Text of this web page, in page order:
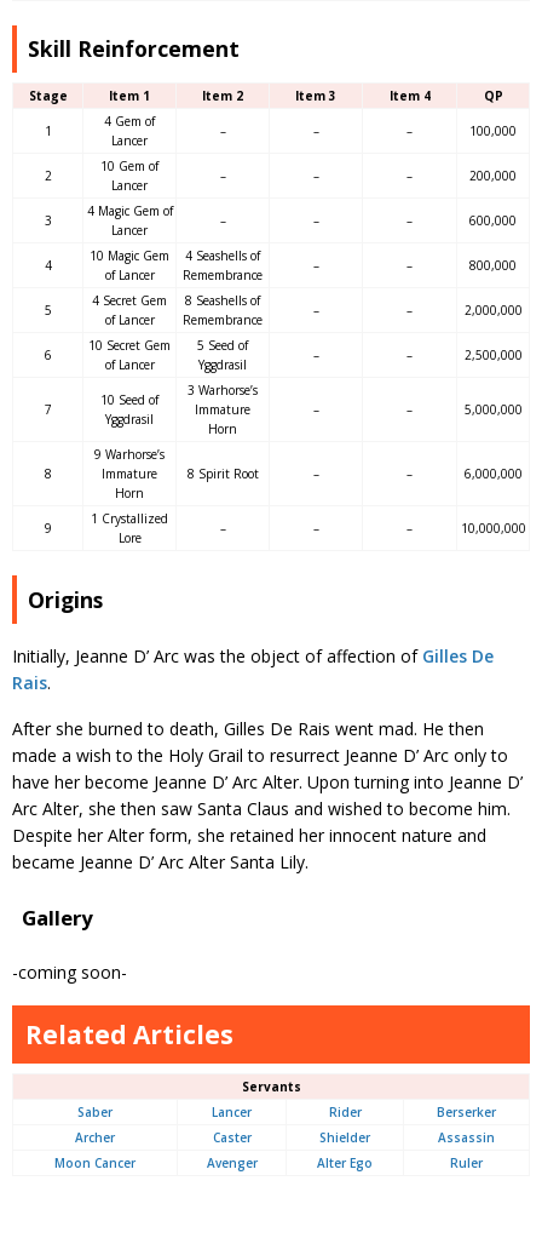
Skill Reinforcement
Stage Item 1 Item 2 Item 3 Item 4 QP
1
4 Gem of
Lancer
– – – 100,000
2
10 Gem of
Lancer
– – – 200,000
3
4 Magic Gem of
Lancer
– – – 600,000
4
10 Magic Gem
of Lancer
4 Seashells of
Remembrance
– – 800,000
5
4 Secret Gem
of Lancer
8 Seashells of
Remembrance
– – 2,000,000
6
10 Secret Gem
of Lancer
5 Seed of
Yggdrasil
– – 2,500,000
7
10 Seed of
Yggdrasil
3 Warhorse’s
Immature
Horn
– – 5,000,000
8
9 Warhorse’s
Immature
Horn
8 Spirit Root – – 6,000,000
9
1 Crystallized
Lore
– – – 10,000,000
Origins
Initially, Jeanne D’ Arc was the object of affection of Gilles De
Rais.
After she burned to death, Gilles De Rais went mad. He then
made a wish to the Holy Grail to resurrect Jeanne D’ Arc only to
have her become Jeanne D’ Arc Alter. Upon turning into Jeanne D’
Arc Alter, she then saw Santa Claus and wished to become him.
Despite her Alter form, she retained her innocent nature and
became Jeanne D’ Arc Alter Santa Lily.
Gallery
-coming soon-
Related Articles
Servants
Saber
Lancer Rider
Berserker
Archer
Caster Shielder
Assassin
Moon Cancer
Avenger Alter Ego Ruler